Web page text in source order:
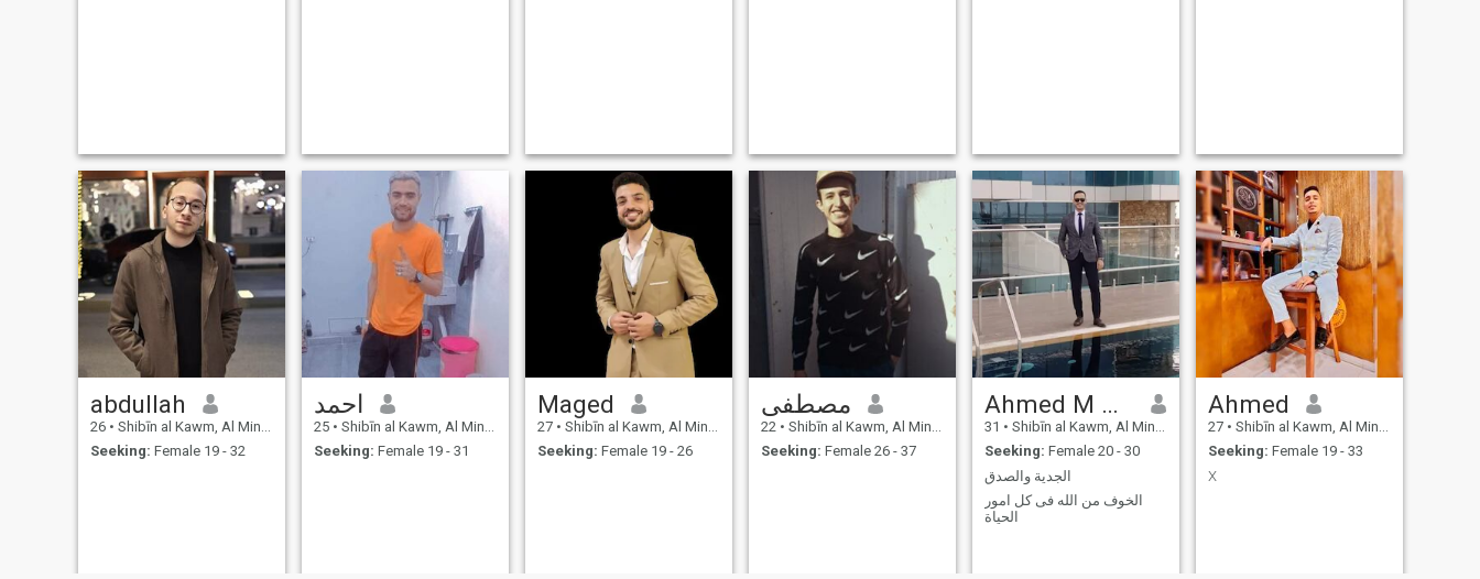
abdullah
26 • Shibīn al Kawm, Al Minūfīyah, Egypt
Seeking: Female 19 - 32
احمد
25 • Shibīn al Kawm, Al Minūfīyah, Egypt
Seeking: Female 19 - 31
Maged
27 • Shibīn al Kawm, Al Minūfīyah, Egypt
Seeking: Female 19 - 26
مصطفى
22 • Shibīn al Kawm, Al Minūfīyah, Egypt
Seeking: Female 26 - 37
Ahmed M Abdo
31 • Shibīn al Kawm, Al Minūfīyah, Egypt
Seeking: Female 20 - 30
الجدية والصدق
الخوف من الله فى كل امور
الحياة
Ahmed
27 • Shibīn al Kawm, Al Minūfīyah, Egypt
Seeking: Female 19 - 33
X